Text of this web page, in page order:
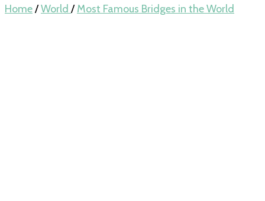
Home/World / Most Famous Bridges in the World